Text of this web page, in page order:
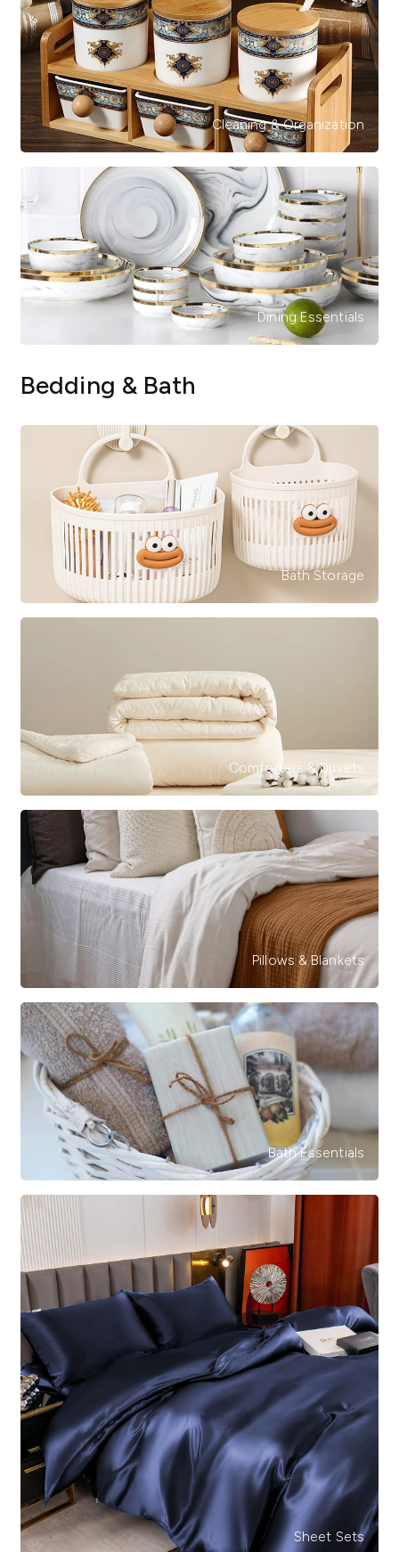
Cleaning & Organization
Dining Essentials
Bedding & Bath
Bath Storage
Comforters & Duvets
Pillows & Blankets
Bath Essentials
Sheet Sets